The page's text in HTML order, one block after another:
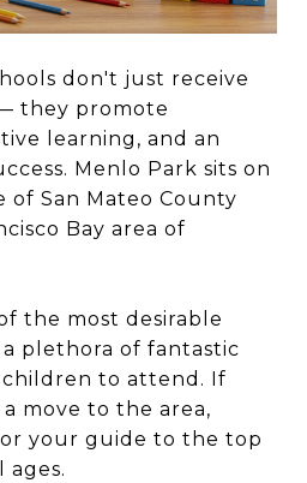
don't just receive
they promote
learning, and an
Menlo Park sits on
San Mateo County
Bay area of
the most desirable
plethora of fantastic
children to attend. If
move to the area,
your guide to the top
ages.